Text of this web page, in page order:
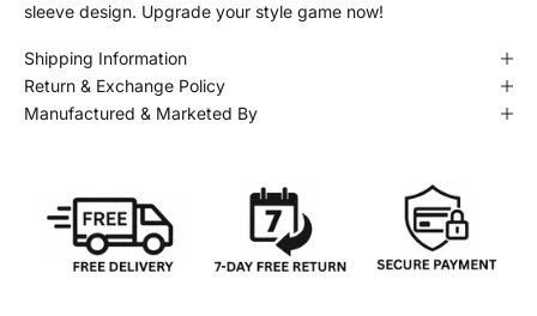
sleeve design. Upgrade your style game now!
Shipping Information
Return & Exchange Policy
Manufactured & Marketed By